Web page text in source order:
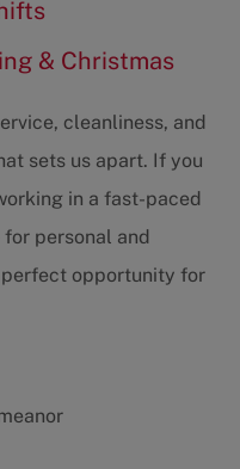
& Christmas
cleanliness, and
sets us apart. If you
in a fast-paced
personal and
opportunity for